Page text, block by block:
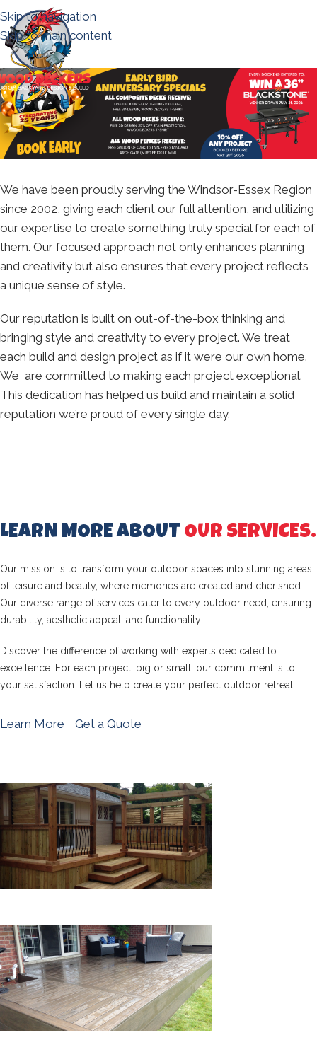
Skip to navigation
Skip to main content
We have been proudly serving the Windsor-Essex Region
since 2002, giving each client our full attention, and utilizing
our expertise to create something truly special for each of
them. Our focused approach not only enhances planning
and creativity but also ensures that every project reflects
a unique sense of style.
Our reputation is built on out-of-the-box thinking and
bringing style and creativity to every project. We treat
each build and design project as if it were our own home.
We are committed to making each project exceptional.
This dedication has helped us build and maintain a solid
reputation we’re proud of every single day.
LEARN MORE ABOUT OUR SERVICES.
Our mission is to transform your outdoor spaces into stunning areas
of leisure and beauty, where memories are created and cherished.
Our diverse range of services cater to every outdoor need, ensuring
durability, aesthetic appeal, and functionality.
Discover the difference of working with experts dedicated to
excellence. For each project, big or small, our commitment is to
your satisfaction. Let us help create your perfect outdoor retreat.
Learn More Get a Quote
WOOD DECKS